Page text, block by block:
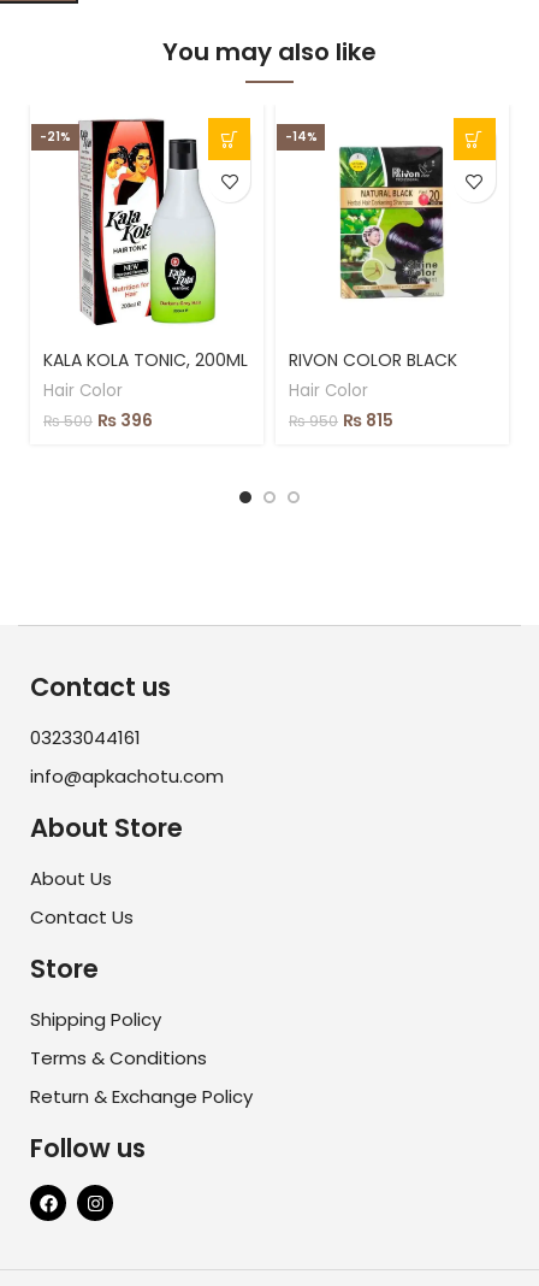
You may also like
-21%
KALA KOLA TONIC, 200ML
Hair Color
₨500 ₨ 396
-14%
RIVON COLOR BLACK
Hair Color
₨950 ₨ 815
Contact us
03233044161
info@apkachotu.com
About Store
About Us
Contact Us
Store
Shipping Policy
Terms & Conditions
Return & Exchange Policy
Follow us